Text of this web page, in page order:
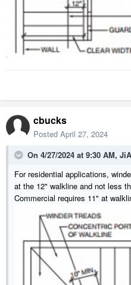
cbucks
Posted April 27, 2024
On 4/27/2024 at 9:30 AM,
For residential applications,
at the 12" walkline and not less
Commercial requires 11" at